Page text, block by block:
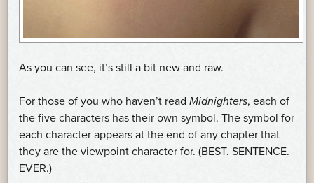
As you can see, it’s still a bit new and raw.
For those of you who haven’t read Midnighters, each of
the five characters has their own symbol. The symbol for
each character appears at the end of any chapter that
they are the viewpoint character for. (BEST. SENTENCE.
EVER.)